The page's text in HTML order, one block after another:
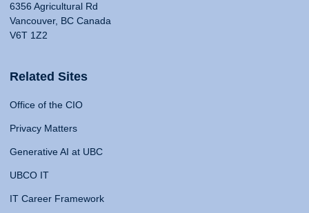
6356 Agricultural Rd
Vancouver, BC Canada
V6T 1Z2
Related Sites
Office of the CIO
Privacy Matters
Generative AI at UBC
UBCO IT
IT Career Framework